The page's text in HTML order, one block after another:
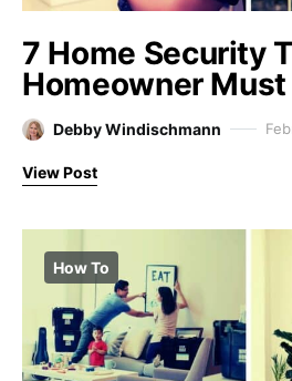
7 Home Security
Homeowner
Debby Windischmann
View Post
How To